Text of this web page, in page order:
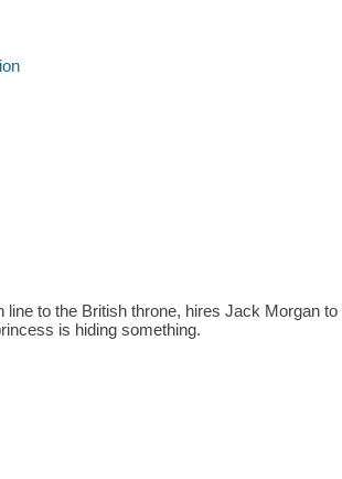
to the British throne, hires Jack Morgan
is hiding something.